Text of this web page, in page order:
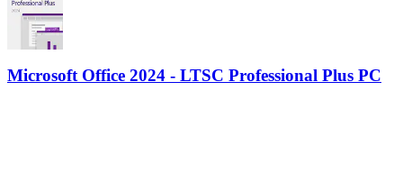
Microsoft Office 2024 - LTSC Professional Plus PC